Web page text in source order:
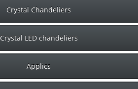
Crystal Chandeliers
Crystal LED chandeliers
Applics